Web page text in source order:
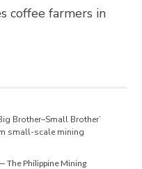
coffee farmers in
Brother–Small Brother’
small-scale mining
The Philippine Mining